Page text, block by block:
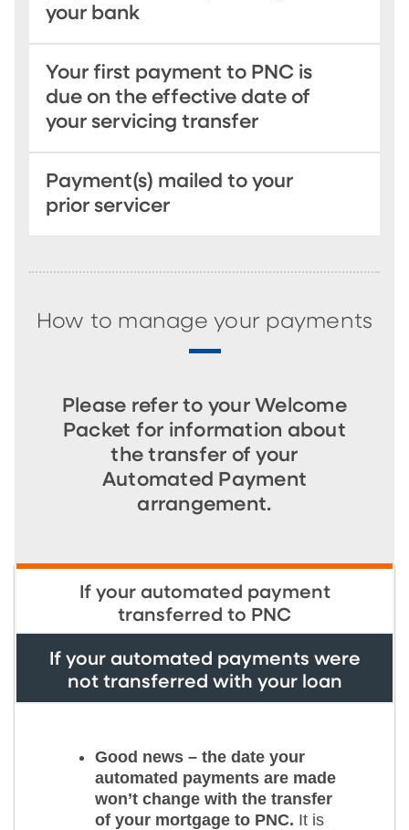
your bank
Your first payment to PNC is
due on the effective date of
your servicing transfer
Payment(s) mailed to your
prior servicer
How to manage your payments
Please refer to your Welcome
Packet for information about
the transfer of your
Automated Payment
arrangement.
If your automated payment
transferred to PNC
If your automated payments were
not transferred with your loan
Good news – the date your
automated payments are made
won’t change with the transfer
of your mortgage to PNC. It is